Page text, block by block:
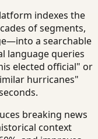
indexes the
of segments,
a searchable
language queries
elected official" or
hurricanes"
breaking news
context